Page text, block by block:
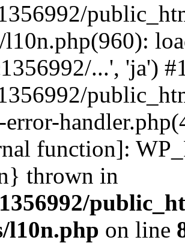
l10n.php(960):
...', 'ja')
function]:
thrown in
l10n.php on line